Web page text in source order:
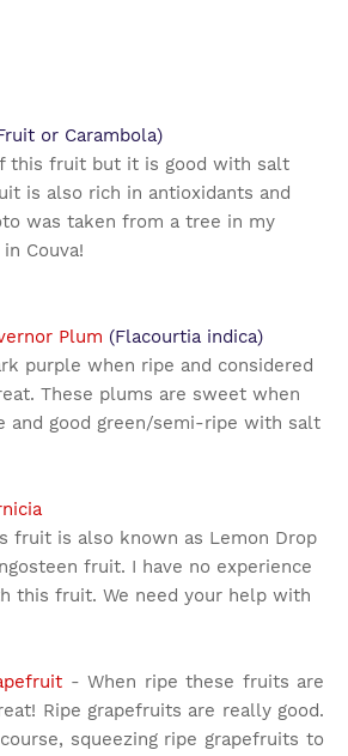
or Carambola)
this fruit but it is good with salt
is also rich in antioxidants and
was taken from a tree in my
Couva!
Plum (Flacourtia indica)
purple when ripe and considered
These plums are sweet when
and good green/semi-ripe with salt
fruit is also known as Lemon Drop
fruit. I have no experience
this fruit. We need your help with
- When ripe these fruits are
Ripe grapefruits are really good.
squeezing ripe grapefruits to